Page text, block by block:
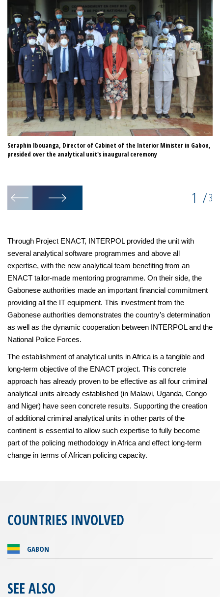
Seraphin Ibouanga, Director of Cabinet of the Interior Minister in Gabon,
presided over the analytical unit's inaugural ceremony
1 /3
Through Project ENACT, INTERPOL provided the unit with
several analytical software programmes and above all
expertise, with the new analytical team benefiting from an
ENACT tailor-made mentoring programme. On their side, the
Gabonese authorities made an important financial commitment
providing all the IT equipment. This investment from the
Gabonese authorities demonstrates the country’s determination
as well as the dynamic cooperation between INTERPOL and the
National Police Forces.
The establishment of analytical units in Africa is a tangible and
long-term objective of the ENACT project. This concrete
approach has already proven to be effective as all four criminal
analytical units already established (in Malawi, Uganda, Congo
and Niger) have seen concrete results. Supporting the creation
of additional criminal analytical units in other parts of the
continent is essential to allow such expertise to fully become
part of the policing methodology in Africa and effect long-term
change in terms of African policing capacity.
COUNTRIES INVOLVED
GABON
SEE ALSO